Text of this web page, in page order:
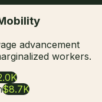
advancement
workers.
$8.7K